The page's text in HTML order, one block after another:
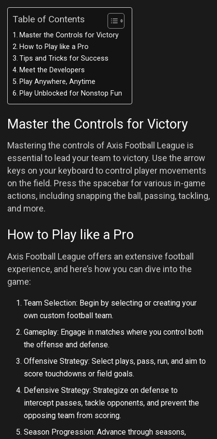
Table of Contents
Master the Controls for Victory
How to Play like a Pro
Tips and Tricks for Success
Meet the Developers
Play Anywhere, Anytime
Play Unblocked for Nonstop Fun
Master the Controls for Victory
Mastering the controls of Axis Football League is
essential to lead your team to victory. Use the arrow
keys on your keyboard to control player movements
on the field. Press the spacebar for various in-game
actions, including snapping the ball, passing, tackling,
and more.
How to Play like a Pro
Axis Football League offers an extensive football
experience, and here’s how you can dive into the
game:
Team Selection: Begin by selecting or creating your
own custom football team.
Gameplay: Engage in matches where you control both
the offense and defense.
Offensive Strategy: Select plays, pass, run, and aim to
score touchdowns or field goals.
Defensive Strategy: Strategize on defense to
intercept passes, tackle opponents, and prevent the
opposing team from scoring.
Season Progression: Advance through seasons,